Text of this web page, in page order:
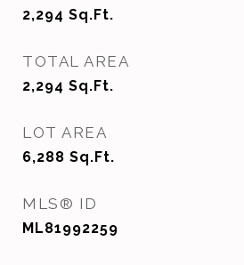
2,294 Sq.Ft.
TOTAL AREA
2,294 Sq.Ft.
LOT AREA
6,288 Sq.Ft.
MLS® ID
ML81992259